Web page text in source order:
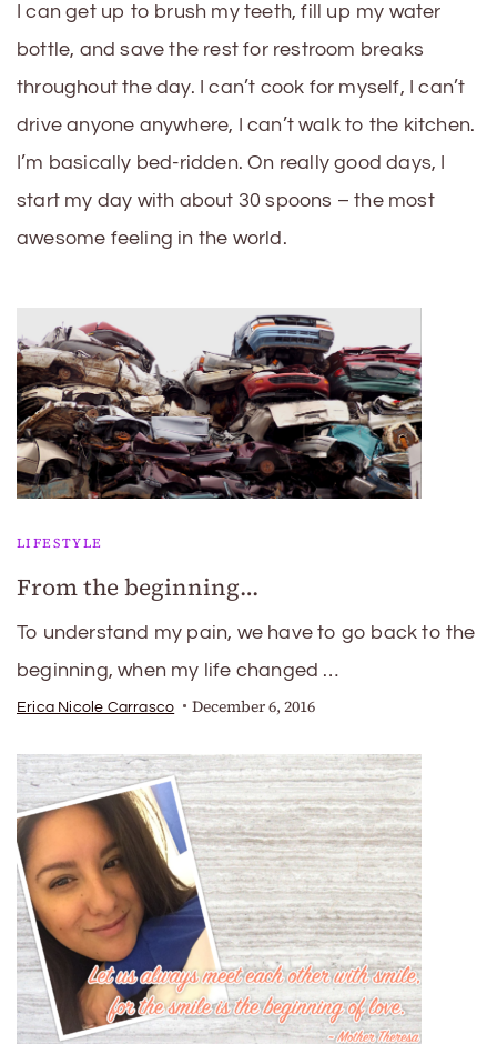
I can get up to brush my teeth, fill up my water
bottle, and save the rest for restroom breaks
throughout the day. I can’t cook for myself, I can’t
drive anyone anywhere, I can’t walk to the kitchen.
I’m basically bed-ridden. On really good days, I
start my day with about 30 spoons – the most
awesome feeling in the world.
LIFESTYLE
From the beginning…
To understand my pain, we have to go back to the
beginning, when my life changed …
Erica Nicole Carrasco December 6, 2016